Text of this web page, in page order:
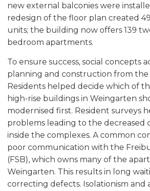
new external balconies were
redesign of the floor plan created
units; the building now offers 139
bedroom apartments.
To ensure success, social concepts
planning and construction from the
Residents helped decide which of
high-rise buildings in Weingarten
modernised first. Resident surveys
problems leading to the decreased
inside the complexes. A common
poor communication with the
(FSB), which owns many of the
Weingarten. This results in long
correcting defects. Isolationism and